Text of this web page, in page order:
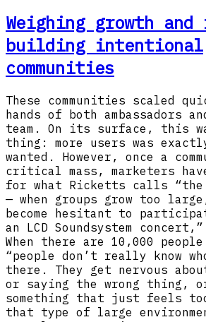
Weighing growth and
building intentional
communities
These communities scaled
hands of both ambassadors
team. On its surface, this
thing: more users was
wanted. However, once a
critical mass, marketers
for what Ricketts calls “the
— when groups grow too large,
become hesitant to
an LCD Soundsystem
When there are 10,000
“people don’t really know
there. They get nervous
or saying the wrong thing,
something that just feels
that type of large